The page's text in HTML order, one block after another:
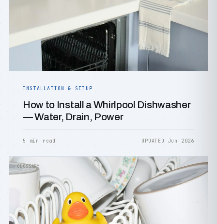
INSTALLATION & SETUP
How to Install a Whirlpool Dishwasher
— Water, Drain, Power
5 min read UPDATED Jun 2026
GLOSSARY